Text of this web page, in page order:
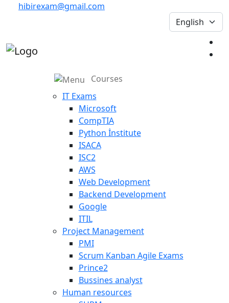
hibirexam@gmail.com
Courses
IT Exams
Microsoft
CompTIA
Python İnstitute
ISACA
ISC2
AWS
Web Development
Backend Development
Google
ITIL
Project Management
PMI
Scrum Kanban Agile Exams
Prince2
Bussines analyst
Human resources